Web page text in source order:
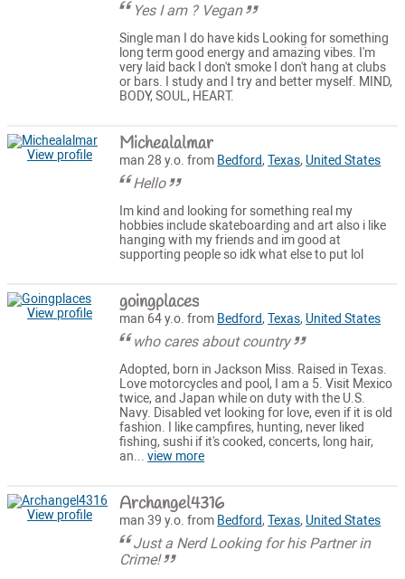
Yes I am ? Vegan
Single man I do have kids Looking for something
long term good energy and amazing vibes. I'm
very laid back I don't smoke I don't hang at clubs
or bars. I study and I try and better myself. MIND,
BODY, SOUL, HEART.
View profile Michealalmar
man 28 y.o. from Bedford,Texas, United States
Hello
Im kind and looking for something real my
hobbies include skateboarding and art also i like
hanging with my friends and im good at
supporting people so idk what else to put lol
View profile goingplaces
man 64 y.o. from Bedford,Texas, United States
who cares about country
Adopted, born in Jackson Miss. Raised in Texas.
Love motorcycles and pool, I am a 5. Visit Mexico
twice, and Japan while on duty with the U.S.
Navy. Disabled vet looking for love, even if it is old
fashion. I like campfires, hunting, never liked
fishing, sushi if it's cooked, concerts, long hair,
an...view more
View profile Archangel4316
man 39 y.o. from Bedford,Texas, United States
Just a Nerd Looking for his Partner in
Crime!